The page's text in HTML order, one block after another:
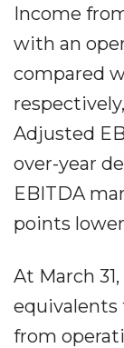
Income
with an
compared
Adjusted
over-year
EBITDA
points
At March
equivalents
from